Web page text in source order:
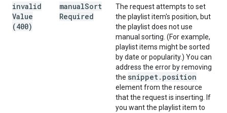
invalid
Value
(400)
manualSort
Required
The request attempts to set
the playlist item's position, but
the playlist does not use
manual sorting. (For example,
playlist items might be sorted
by date or popularity.) You can
address the error by removing
the snippet. position
element from the resource
that the request is inserting. If
you want the playlist item to